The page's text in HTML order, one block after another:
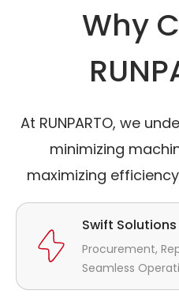
Why
At RUNPARTO, we
minimizing
maximizing
Swift Solutions
Procurement,
Seamless